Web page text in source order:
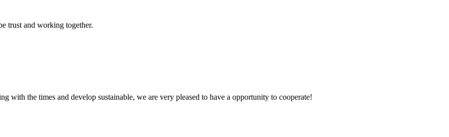
trust and working together.
with the times and develop sustainable, we are very pleased to have a opportunity to cooperate!